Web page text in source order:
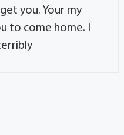
you. Your my
to come home. I